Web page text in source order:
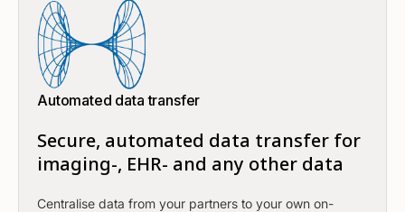
Automated data transfer
Secure, automated data transfer for
imaging-, EHR- and any other data
Centralise data from your partners to your own on-